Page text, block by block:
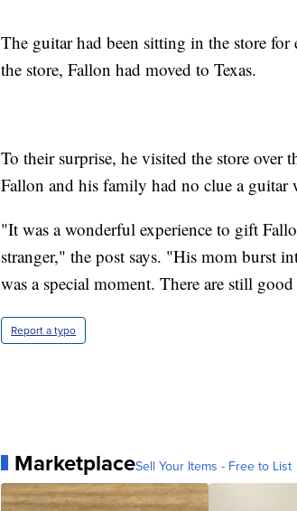
The guitar had been sitting in the store
the store, Fallon had moved to Texas.
To their surprise, he visited the store
Fallon and his family had no clue a guitar
"It was a wonderful experience to gift
stranger," the post says. "His mom burst
was a special moment. There are still
Report a typo
MarketplaceSell Your Items - Free to List